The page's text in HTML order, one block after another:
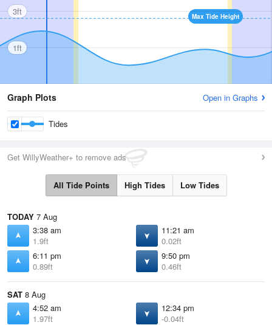
Max Tide Height
3ft
1ft
Graph Plots Open in Graphs
Tides
Get WillyWeather+ to remove ads
All Tide Points High Tides Low Tides
TODAY 7 Aug
3:38 am
1.9ft
11:21 am
0.02ft
6:11 pm
0.89ft
9:50 pm
0.46ft
SAT 8 Aug
4:52 am
1.97ft
12:34 pm
-0.04ft